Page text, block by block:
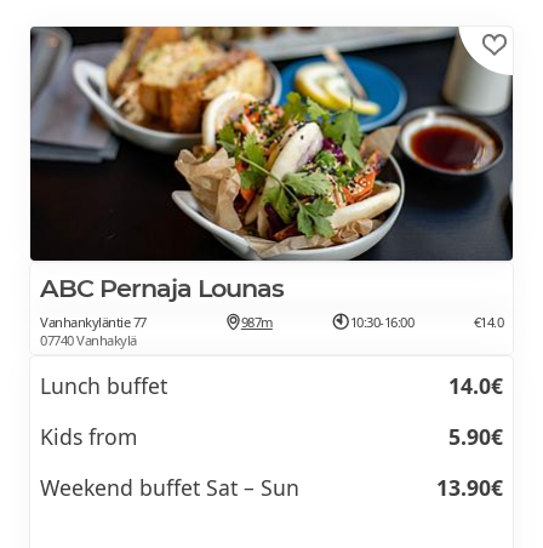
ABC Pernaja Lounas
Vanhankyläntie 77
07740 Vanhakylä
987m 10:30-16:00 €14.0
Lunch buffet
14.0€
Kids from
5.90€
Weekend buffet Sat – Sun
13.90€